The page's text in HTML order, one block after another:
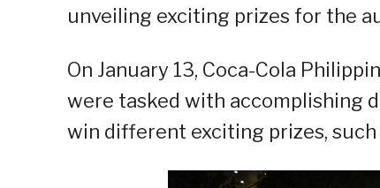
unveiling exciting prizes for the
On January 13, Coca-Cola
were tasked with accomplishing
win different exciting prizes, such